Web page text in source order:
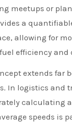
meetups or
a
allowing for
efficiency and
extends far
In logistics and
calculating
speeds is